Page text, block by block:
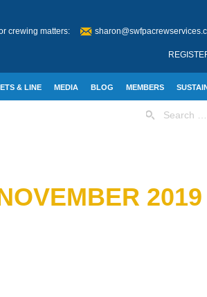
crewing matters:
& LINE MEDIA BLOG MEMBERS
for:
2019